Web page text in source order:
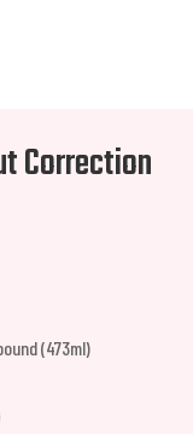
Correction
(473ml)